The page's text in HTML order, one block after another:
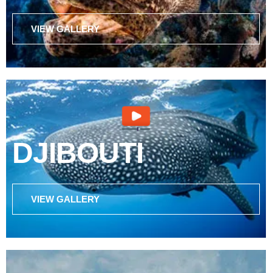
VIEW GALLERY
DJIBOUTI
VIEW GALLERY